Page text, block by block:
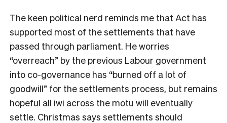
The keen political nerd reminds me that Act has
supported most of the settlements that have
passed through parliament. He worries
“overreach” by the previous Labour government
into co-governance has “burned off a lot of
goodwill” for the settlements process, but remains
hopeful all iwi across the motu will eventually
settle. Christmas says settlements should